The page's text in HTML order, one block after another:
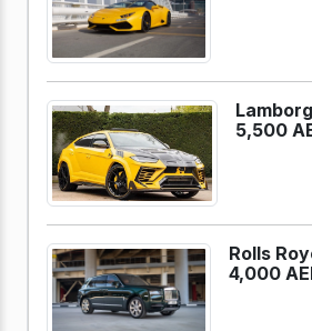
5,500
Rolls
4,000